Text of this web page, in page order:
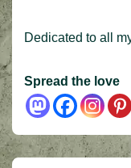
Dedicated to all
Spread the love